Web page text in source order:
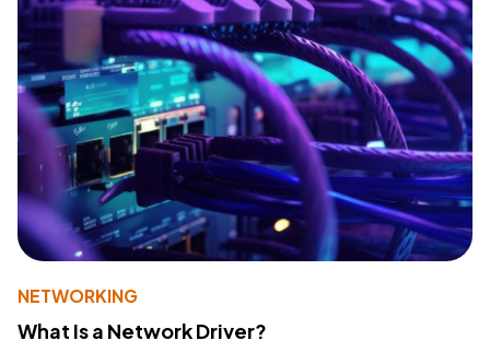
NETWORKING
What Is a Network Driver?